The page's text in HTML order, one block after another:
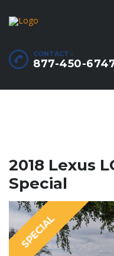
CONTACT :
877-450-
2018 Lexus
Special
SPECIAL